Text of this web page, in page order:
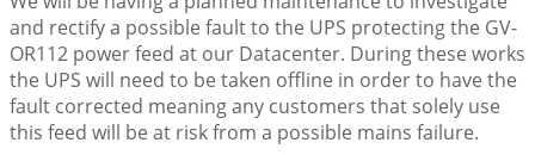
and rectify a possible fault to the UPS protecting the GV-
OR112 power feed at our Datacenter. During these works
the UPS will need to be taken offline in order to have the
fault corrected meaning any customers that solely use
this feed will be at risk from a possible mains failure.